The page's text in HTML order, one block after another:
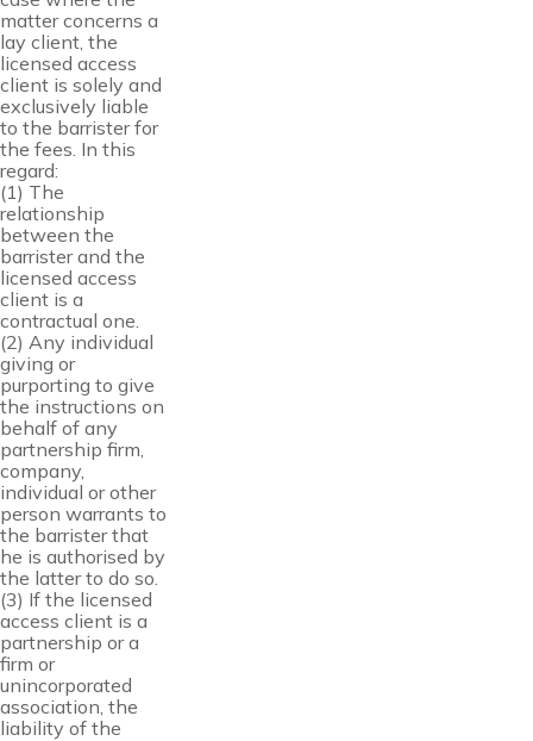
matter concerns a
lay client, the
licensed access
client is solely and
exclusively liable
to the barrister for
the fees. In this
regard:
(1) The
relationship
between the
barrister and the
licensed access
client is a
contractual one.
(2) Any individual
giving or
purporting to give
the instructions on
behalf of any
partnership firm,
company,
individual or other
person warrants to
the barrister that
he is authorised by
the latter to do so.
(3) If the licensed
access client is a
partnership or a
firm or
unincorporated
association, the
liability of the